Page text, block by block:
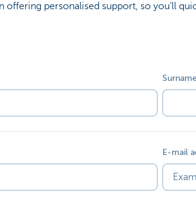
offering personalised support, so you’ll
E-mail